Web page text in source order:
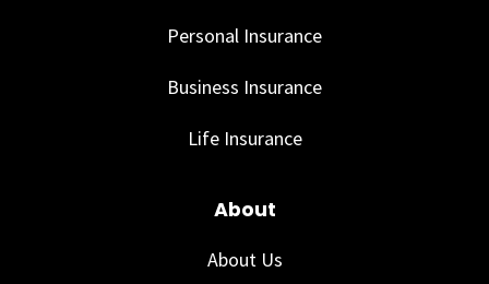
Personal Insurance
Business Insurance
Life Insurance
About
About Us